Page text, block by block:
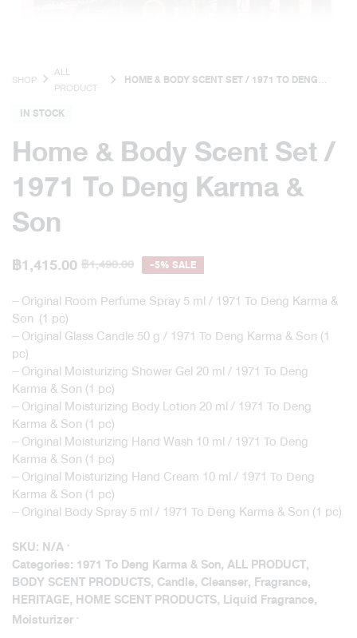
SHOP
ALL
PRODUCT
HOME & BODY SCENT SET / 1971 TO DENG
IN STOCK
Home & Body Scent Set /
1971 To Deng Karma &
Son
฿1,415.00 ฿1,490.00 -5% SALE
– Original Room Perfume Spray 5 ml / 1971 To Deng Karma &
Son (1 pc)
– Original Glass Candle 50 g / 1971 To Deng Karma & Son (1
pc)
– Original Moisturizing Shower Gel 20 ml / 1971 To Deng
Karma & Son (1 pc)
– Original Moisturizing Body Lotion 20 ml / 1971 To Deng
Karma & Son (1 pc)
– Original Moisturizing Hand Wash 10 ml / 1971 To Deng
Karma & Son (1 pc)
– Original Moisturizing Hand Cream 10 ml / 1971 To Deng
Karma & Son (1 pc)
– Original Body Spray 5 ml / 1971 To Deng Karma & Son (1 pc)
SKU: N/A
Categories: 1971 To Deng Karma & Son, ALL PRODUCT,
BODY SCENT PRODUCTS, Candle, Cleanser, Fragrance,
HERITAGE, HOME SCENT PRODUCTS, Liquid Fragrance,
Moisturizer